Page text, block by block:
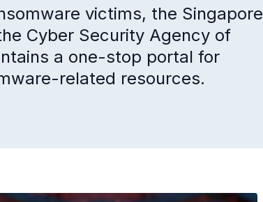
victims, the Singapore
Cyber Security Agency of
a one-stop portal for
related resources.